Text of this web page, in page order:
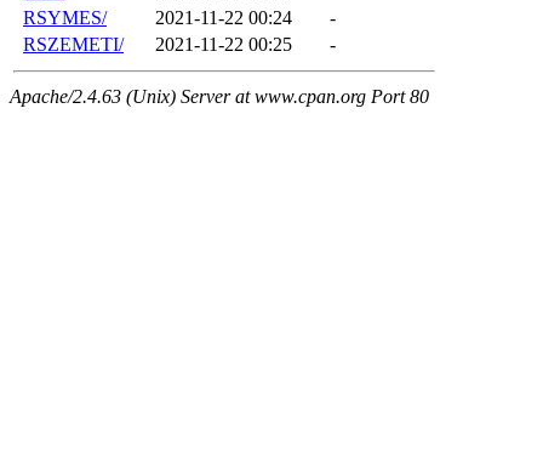
RSYMES/
2021-11-22 00:24
-
RSZEMETI/
2021-11-22 00:25 -
Apache/2.4.63 (Unix) Server at www.cpan.org Port 80